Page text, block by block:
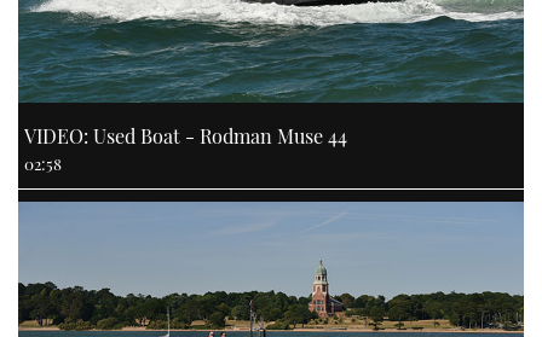
VIDEO: Used Boat - Rodman Muse 44
02:58